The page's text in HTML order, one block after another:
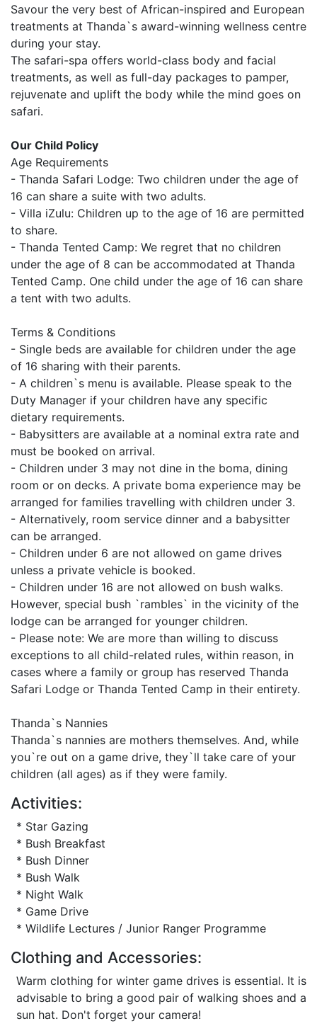
Savour the very best of African-inspired and European
treatments at Thanda`s award-winning wellness centre
during your stay.
The safari-spa offers world-class body and facial
treatments, as well as full-day packages to pamper,
rejuvenate and uplift the body while the mind goes on
safari.
Our Child Policy
Age Requirements
- Thanda Safari Lodge: Two children under the age of
16 can share a suite with two adults.
- Villa iZulu: Children up to the age of 16 are permitted
to share.
- Thanda Tented Camp: We regret that no children
under the age of 8 can be accommodated at Thanda
Tented Camp. One child under the age of 16 can share
a tent with two adults.
Terms & Conditions
- Single beds are available for children under the age
of 16 sharing with their parents.
- A children`s menu is available. Please speak to the
Duty Manager if your children have any specific
dietary requirements.
- Babysitters are available at a nominal extra rate and
must be booked on arrival.
- Children under 3 may not dine in the boma, dining
room or on decks. A private boma experience may be
arranged for families travelling with children under 3.
- Alternatively, room service dinner and a babysitter
can be arranged.
- Children under 6 are not allowed on game drives
unless a private vehicle is booked.
- Children under 16 are not allowed on bush walks.
However, special bush `rambles` in the vicinity of the
lodge can be arranged for younger children.
- Please note: We are more than willing to discuss
exceptions to all child-related rules, within reason, in
cases where a family or group has reserved Thanda
Safari Lodge or Thanda Tented Camp in their entirety.
Thanda`s Nannies
Thanda`s nannies are mothers themselves. And, while
you`re out on a game drive, they`ll take care of your
children (all ages) as if they were family.
Activities:
* Star Gazing
* Bush Breakfast
* Bush Dinner
* Bush Walk
* Night Walk
* Game Drive
* Wildlife Lectures / Junior Ranger Programme
Clothing and Accessories:
Warm clothing for winter game drives is essential. It is
advisable to bring a good pair of walking shoes and a
sun hat. Don't forget your camera!